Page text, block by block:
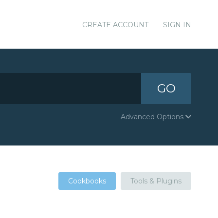
CREATE ACCOUNT SIGN IN
GO
Advanced Options
Cookbooks Tools & Plugins